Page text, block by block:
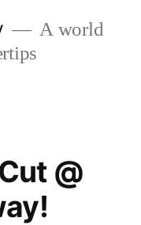
A world
@